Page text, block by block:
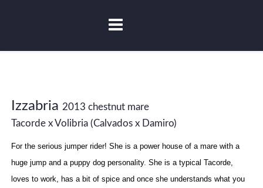
Izzabria2013 chestnut mare
Tacorde x Volibria (Calvados x Damiro)
For the serious jumper rider! She is a power house of a mare with a
huge jump and a puppy dog personality. She is a typical Tacorde,
loves to work, has a bit of spice and once she understands what you